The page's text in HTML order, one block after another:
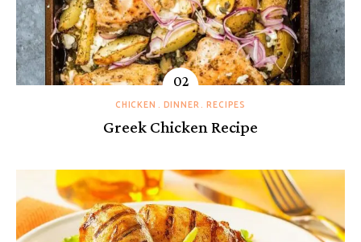
CHICKEN DINNER RECIPES
Greek Chicken Recipe